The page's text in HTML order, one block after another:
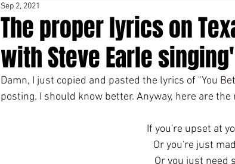
The proper lyrics on
with Steve Earle
Sep 2, 2021
Damn, I just copied and pasted the lyrics of "You
posting. I should know better. Anyway, here are the
If you're upset at
Or you're just
Or you just need